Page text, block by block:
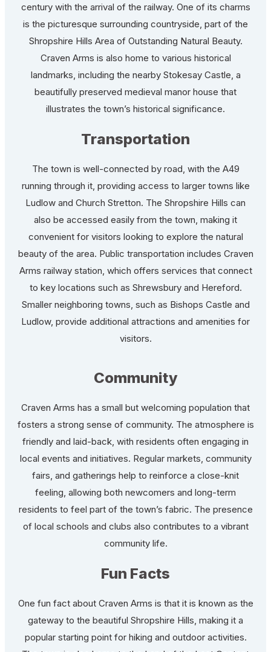
century with the arrival of the railway. One of its charms
is the picturesque surrounding countryside, part of the
Shropshire Hills Area of Outstanding Natural Beauty.
Craven Arms is also home to various historical
landmarks, including the nearby Stokesay Castle, a
beautifully preserved medieval manor house that
illustrates the town’s historical significance.
Transportation
The town is well-connected by road, with the A49
running through it, providing access to larger towns like
Ludlow and Church Stretton. The Shropshire Hills can
also be accessed easily from the town, making it
convenient for visitors looking to explore the natural
beauty of the area. Public transportation includes Craven
Arms railway station, which offers services that connect
to key locations such as Shrewsbury and Hereford.
Smaller neighboring towns, such as Bishops Castle and
Ludlow, provide additional attractions and amenities for
visitors.
Community
Craven Arms has a small but welcoming population that
fosters a strong sense of community. The atmosphere is
friendly and laid-back, with residents often engaging in
local events and initiatives. Regular markets, community
fairs, and gatherings help to reinforce a close-knit
feeling, allowing both newcomers and long-term
residents to feel part of the town’s fabric. The presence
of local schools and clubs also contributes to a vibrant
community life.
Fun Facts
One fun fact about Craven Arms is that it is known as the
gateway to the beautiful Shropshire Hills, making it a
popular starting point for hiking and outdoor activities.